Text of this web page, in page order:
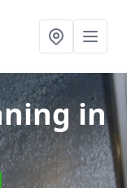
in